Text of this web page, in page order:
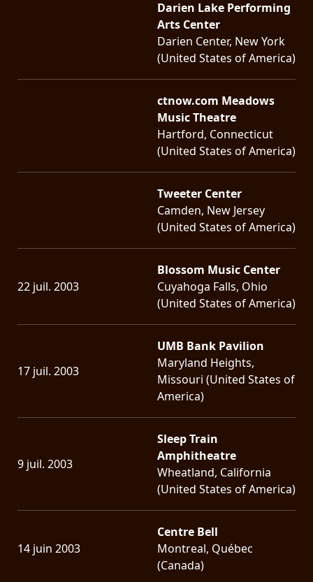
ENGLISH
Darien Lake Performing
Arts Center
Darien Center, New York
(United States of America)
ctnow.com Meadows
Music Theatre
Hartford, Connecticut
(United States of America)
Tweeter Center
Camden, New Jersey
(United States of America)
22 juil. 2003
Blossom Music Center
Cuyahoga Falls, Ohio
(United States of America)
17 juil. 2003
UMB Bank Pavilion
Maryland Heights,
Missouri (United States of
America)
9 juil. 2003
Sleep Train
Amphitheatre
Wheatland, California
(United States of America)
14 juin 2003
Centre Bell
Montreal, Québec
(Canada)